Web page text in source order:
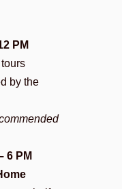
PM
by the
6 PM